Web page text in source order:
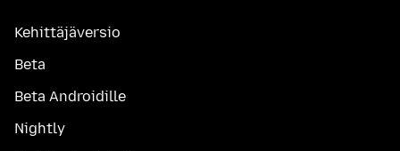
Kehittäjäversio
Beta
Beta Androidille
Nightly